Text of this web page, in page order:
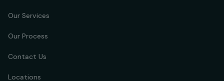
Our Services
Our Process
Contact Us
Locations